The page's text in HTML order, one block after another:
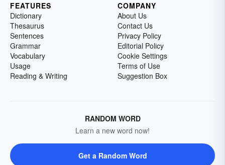
FEATURES
Dictionary
Thesaurus
Sentences
Grammar
Vocabulary
Usage
Reading & Writing
COMPANY
About Us
Contact Us
Privacy Policy
Editorial Policy
Cookie Settings
Terms of Use
Suggestion Box
RANDOM WORD
Learn a new word now!
Get a Random Word